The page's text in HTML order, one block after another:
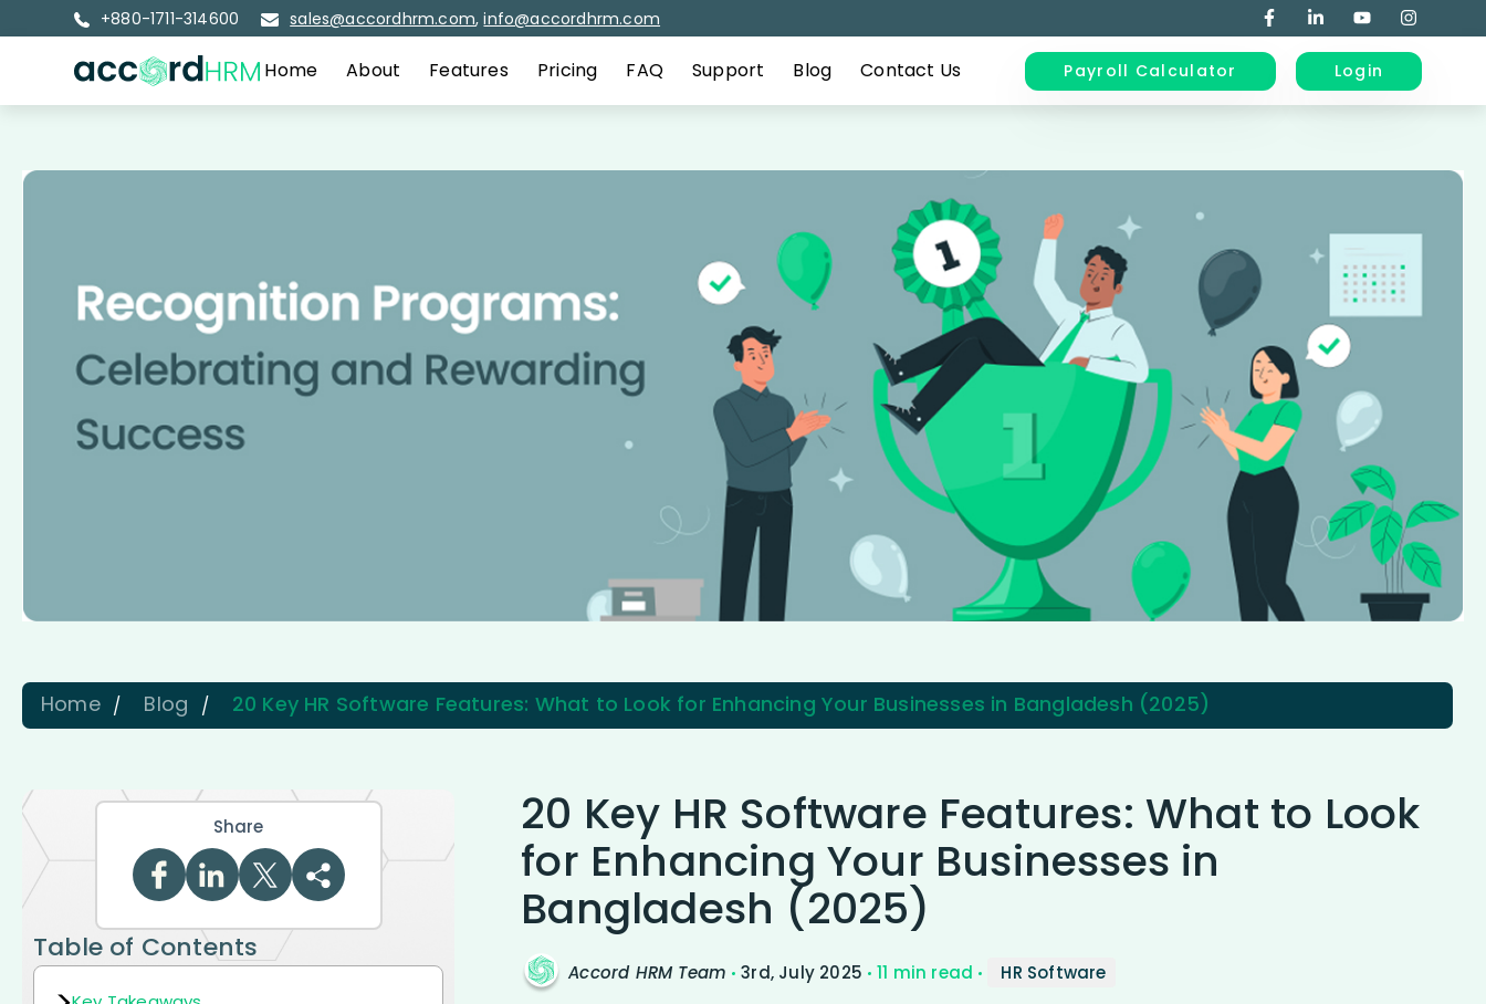
+880-1711-314600 sales@accordhrm.com,info@accordhrm.com
Home About Features Pricing FAQ Support Blog Contact Us Payroll Calculator Login
Home Blog 20 Key HR Software Features: What to Look for Enhancing Your Businesses in Bangladesh (2025)
Share
Table of Contents
20 Key HR Software Features: What to Look
for Enhancing Your Businesses in
Bangladesh (2025)
Accord HRM Team 3rd, July 2025 11 min read HR Software